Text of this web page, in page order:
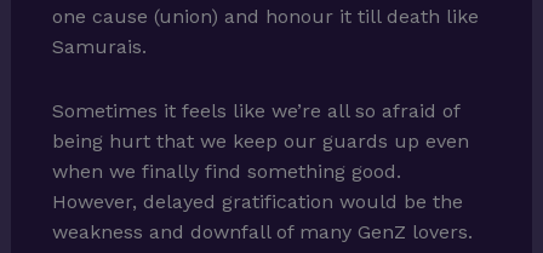
one cause (union) and honour it till death like
Samurais.
Sometimes it feels like we’re all so afraid of
being hurt that we keep our guards up even
when we finally find something good.
However, delayed gratification would be the
weakness and downfall of many GenZ lovers.